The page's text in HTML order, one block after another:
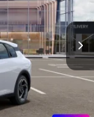
Ext. Int.
$26,985
+$689
$27,674